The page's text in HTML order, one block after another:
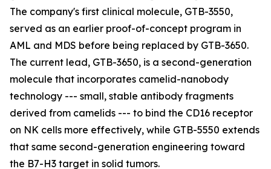
The company's first clinical molecule, GTB-3550,
served as an earlier proof-of-concept program in
AML and MDS before being replaced by GTB-3650.
The current lead, GTB-3650, is a second-generation
molecule that incorporates camelid-nanobody
technology --- small, stable antibody fragments
derived from camelids --- to bind the CD16 receptor
on NK cells more effectively, while GTB-5550 extends
that same second-generation engineering toward
the B7-H3 target in solid tumors.